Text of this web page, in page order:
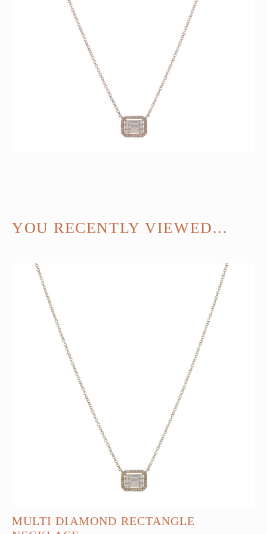
YOU RECENTLY VIEWED...
MULTI DIAMOND RECTANGLE